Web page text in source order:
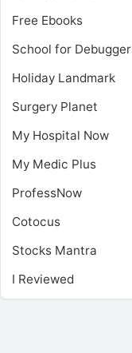
Free Ebooks
School for Debugger
Holiday Landmark
Surgery Planet
My Hospital Now
My Medic Plus
ProfessNow
Cotocus
Stocks Mantra
I Reviewed